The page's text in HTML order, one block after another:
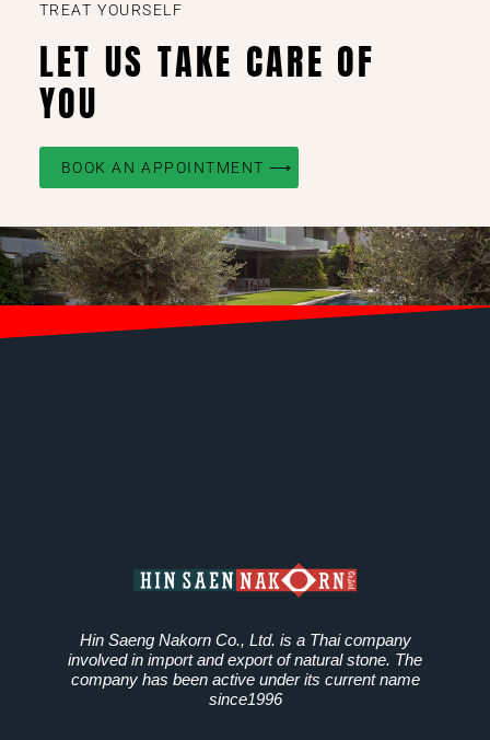
TREAT YOURSELF
LET US TAKE CARE OF
YOU
BOOK AN APPOINTMENT ⟶
Hin Saeng Nakorn Co., Ltd. is a Thai company
involved in import and export of natural stone. The
company has been active under its current name
since1996